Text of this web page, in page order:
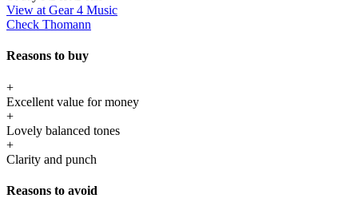
View at Gear 4 Music
Check Thomann
Reasons to buy
+
Excellent value for money
+
Lovely balanced tones
+
Clarity and punch
Reasons to avoid